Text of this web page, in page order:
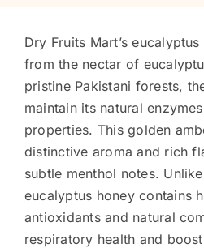
Dry Fruits Mart’s
from the nectar of
pristine Pakistani forests,
maintain its natural
properties. This golden
distinctive aroma and rich
subtle menthol notes.
eucalyptus honey contains
antioxidants and natural
respiratory health and